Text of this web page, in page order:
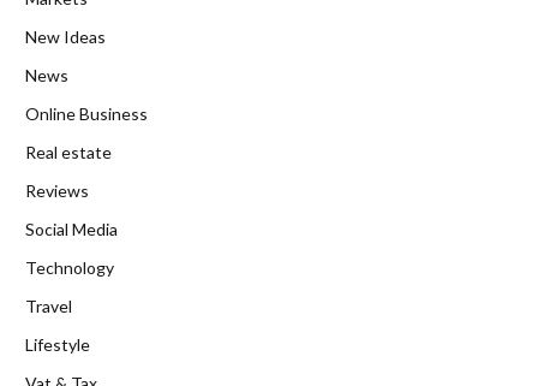
New Ideas
News
Online Business
Real estate
Reviews
Social Media
Technology
Travel
Lifestyle